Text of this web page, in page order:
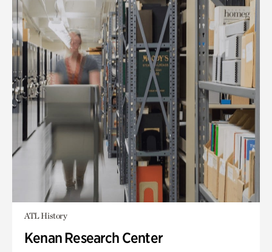
ATL History
Kenan Research Center